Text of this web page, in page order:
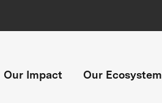
Our Impact Our Ecosystem